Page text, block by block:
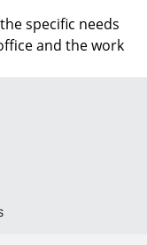
specific needs
and the work